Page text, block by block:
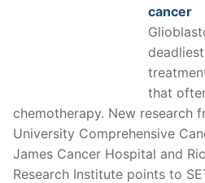
cancer
that
chemotherapy. New research
University Comprehensive
James Cancer Hospital and
Research Institute points to